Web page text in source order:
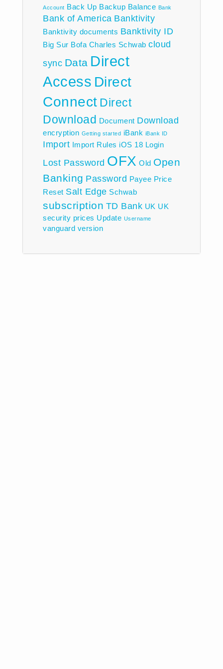
Account Back Up Backup Balance Bank
Bank of America Banktivity
Banktivity documents Banktivity ID
Big Sur Bofa Charles Schwab cloud
sync Data Direct
Access Direct
Connect Direct
Download Document Download
encryption Getting started iBank iBank ID
Import Import Rules iOS 18 Login
Lost Password OFX Old Open
Banking Password Payee Price
Reset Salt Edge Schwab
subscription TD Bank UK UK
security prices Update Username
vanguard version